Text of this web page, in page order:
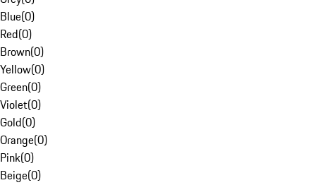
Blue(0)
Red(0)
Brown(0)
Yellow(0)
Green(0)
Violet(0)
Gold(0)
Orange(0)
Pink(0)
Beige(0)